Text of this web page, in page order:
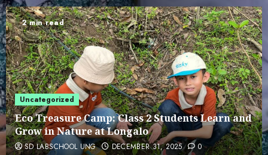
2 min read
Uncategorized
Eco Treasure Camp: Class 2 Students Learn and
Grow in Nature at Longalo
SD LABSCHOOL UNG DECEMBER 31, 2025 0
5
Tourism Village: Embracing
Gorontalo’s Local Wisdom
6
SD LAB UNG Students Visit LOKA
MONITOR by Ministry of Technology
and Communication
PENGUMUMAN HASIL SPMB TAHAP II